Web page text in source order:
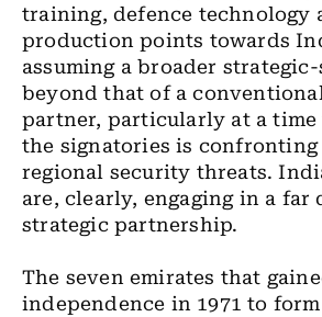
training, defence technology
production points towards
assuming a broader
beyond that of a
partner, particularly at a time
the signatories is confronting
regional security threats.
are, clearly, engaging in a far
strategic partnership.
The seven emirates that
independence in 1971 to